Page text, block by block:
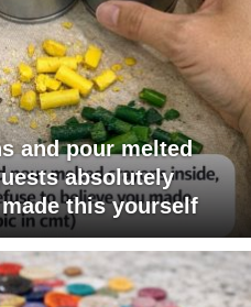
and pour melted
absolutely
this yourself